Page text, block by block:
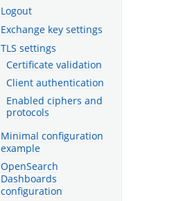
Logout
Exchange key settings
TLS settings
Certificate validation
Client authentication
Enabled ciphers and
protocols
Minimal configuration
example
OpenSearch
Dashboards
configuration